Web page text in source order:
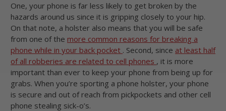
One, your phone is far less likely to get broken by the
hazards around us since it is gripping closely to your hip.
On that note, a holster also means that you will be safe
from one of the more common reasons for breaking a
phone while in your back pocket . Second, since at least half
of all robberies are related to cell phones , it is more
important than ever to keep your phone from being up for
grabs. When you’re sporting a phone holster, your phone
is secure and out of reach from pickpockets and other cell
phone stealing sick-o’s.